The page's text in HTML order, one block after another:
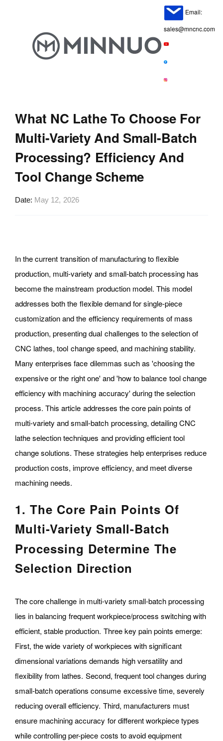
Email:
sales@mncnc.com
What NC Lathe To Choose For
Multi-Variety And Small-Batch
Processing? Efficiency And
Tool Change Scheme
Date May 12, 2026
In the current transition of manufacturing to flexible
production, multi-variety and small-batch processing has
become the mainstream production model. This model
addresses both the flexible demand for single-piece
customization and the efficiency requirements of mass
production, presenting dual challenges to the selection of
CNC lathes, tool change speed, and machining stability.
Many enterprises face dilemmas such as 'choosing the
expensive or the right one' and 'how to balance tool change
efficiency with machining accuracy' during the selection
process. This article addresses the core pain points of
multi-variety and small-batch processing, detailing CNC
lathe selection techniques and providing efficient tool
change solutions. These strategies help enterprises reduce
production costs, improve efficiency, and meet diverse
machining needs.
1. The Core Pain Points Of
Multi-Variety Small-Batch
Processing Determine The
Selection Direction
The core challenge in multi-variety small-batch processing
lies in balancing frequent workpiece/process switching with
efficient, stable production. Three key pain points emerge:
First, the wide variety of workpieces with significant
dimensional variations demands high versatility and
flexibility from lathes. Second, frequent tool changes during
small-batch operations consume excessive time, severely
reducing overall efficiency. Third, manufacturers must
ensure machining accuracy for different workpiece types
while controlling per-piece costs to avoid equipment